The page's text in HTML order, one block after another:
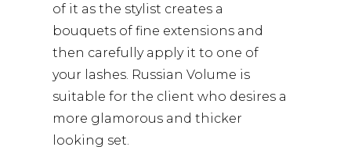
of it as the stylist creates a
bouquets of fine extensions and
then carefully apply it to one of
your lashes. Russian Volume is
suitable for the client who desires a
more glamorous and thicker
looking set.